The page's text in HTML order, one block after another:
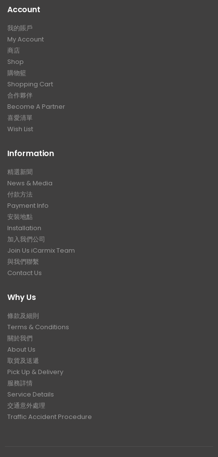
Account
我的賬戶
My Account
商店
Shop
購物籃
Shopping Cart
合作夥伴
Become A Partner
喜愛清單
Wish List
Information
精選新聞
News & Media
付款方法
Payment Info
安裝地點
Installation
加入我們公司
Join Us iCarmix Team
與我們聯繫
Contact Us
Why Us
條款及細則
Terms & Conditions
關於我們
About Us
取貨及送遞
Pick Up & Delivery
服務詳情
Service Details
交通意外處理
Traffic Accident Procedure